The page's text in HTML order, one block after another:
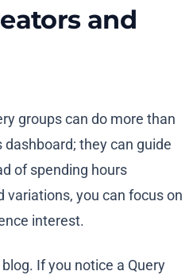
and
groups can do more than
they can guide
of spending hours
you can focus on
interest.
If you notice a Query